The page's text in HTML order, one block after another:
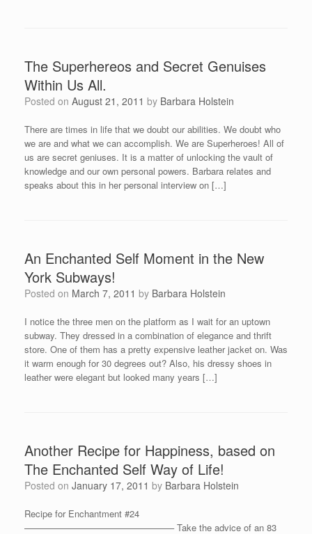
The Superhereos and Secret Genuises
Within Us All.
Posted on August 21, 2011 by Barbara Holstein
There are times in life that we doubt our abilities. We doubt who
we are and what we can accomplish. We are Superheroes! All of
us are secret geniuses. It is a matter of unlocking the vault of
knowledge and our own personal powers. Barbara relates and
speaks about this in her personal interview on […]
An Enchanted Self Moment in the New
York Subways!
Posted on March 7, 2011 by Barbara Holstein
I notice the three men on the platform as I wait for an uptown
subway. They dressed in a combination of elegance and thrift
store. One of them has a pretty expensive leather jacket on. Was
it warm enough for 30 degrees out? Also, his dressy shoes in
leather were elegant but looked many years […]
Another Recipe for Happiness, based on
The Enchanted Self Way of Life!
Posted on January 17, 2011 by Barbara Holstein
Recipe for Enchantment #24
————————————————– Take the advice of an 83